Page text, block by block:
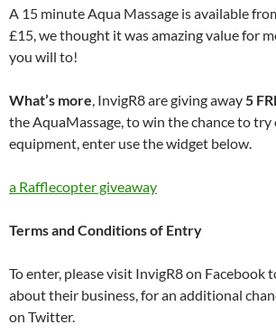
A 15 minute Aqua Massage is available
£15, we thought it was amazing value for
you will to!
What’s more, InvigR8 are giving away5
the AquaMassage, to win the chance to
equipment, enter use the widget below.
a Rafflecopter giveaway
Terms and Conditions of Entry
To enter, please visit InvigR8 on Facebook
about their business, for an additional
on Twitter.